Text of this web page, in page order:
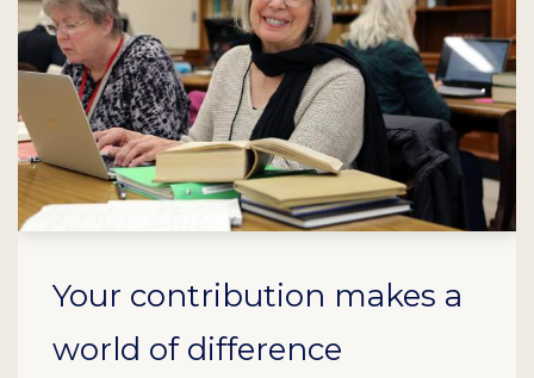
Your contribution makes a
world of difference